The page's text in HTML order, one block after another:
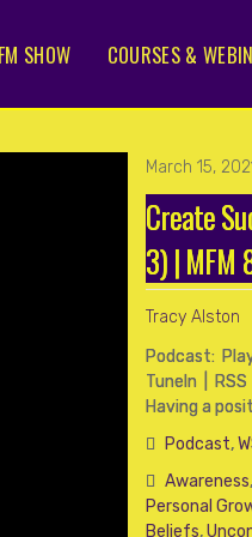
SHOW COURSES &
March 15,
Create
3) | MFM
Tracy Alston
Podcast:
TuneIn |
Having a
Podcast,
Awareness
Personal
Beliefs,